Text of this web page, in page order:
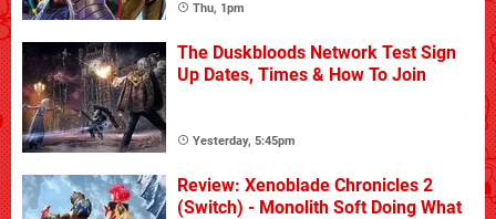
Thu, 1pm
The Duskbloods Network Test Sign
Up Dates, Times & How To Join
Yesterday, 5:45pm
Review: Xenoblade Chronicles 2
(Switch) - Monolith Soft Doing What